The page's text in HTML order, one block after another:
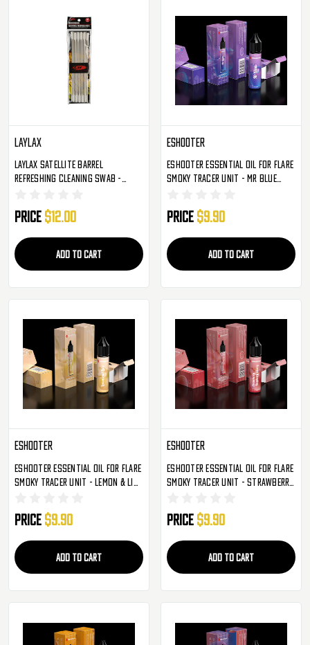
Laylax
Laylax Satellite Barrel
Refreshing Cleaning Swab -
Price $12.00
ADD TO CART
Eshooter
Eshooter Essential Oil For Flare
Smoky Tracer Unit - Mr Blue
Price $9.90
ADD TO CART
Eshooter
Eshooter Essential Oil For Flare
Smoky Tracer Unit - Lemon & Lime
Price $9.90
ADD TO CART
Eshooter
Eshooter Essential Oil For Flare
Smoky Tracer Unit - Strawberry
Price $9.90
ADD TO CART